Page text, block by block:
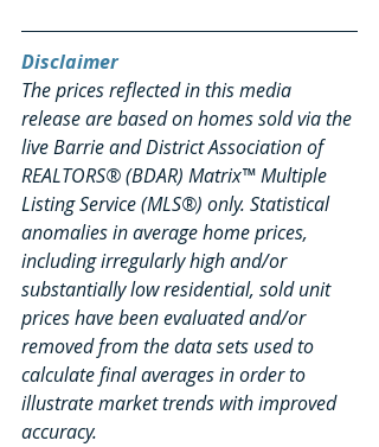
Disclaimer
The prices reflected in this media
release are based on homes sold via the
live Barrie and District Association of
REALTORS® (BDAR) Matrix™ Multiple
Listing Service (MLS®) only. Statistical
anomalies in average home prices,
including irregularly high and/or
substantially low residential, sold unit
prices have been evaluated and/or
removed from the data sets used to
calculate final averages in order to
illustrate market trends with improved
accuracy.